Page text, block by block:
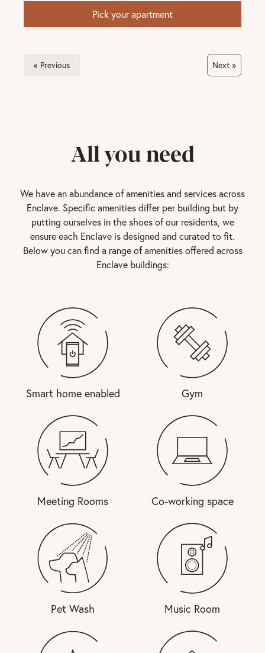
Pick your apartment
« Previous Next »
All you need
We have an abundance of amenities and services across
Enclave. Specific amenities differ per building but by
putting ourselves in the shoes of our residents, we
ensure each Enclave is designed and curated to fit.
Below you can find a range of amenities offered across
Enclave buildings:
Smart home enabled Gym
Meeting Rooms Co-working space
Pet Wash Music Room